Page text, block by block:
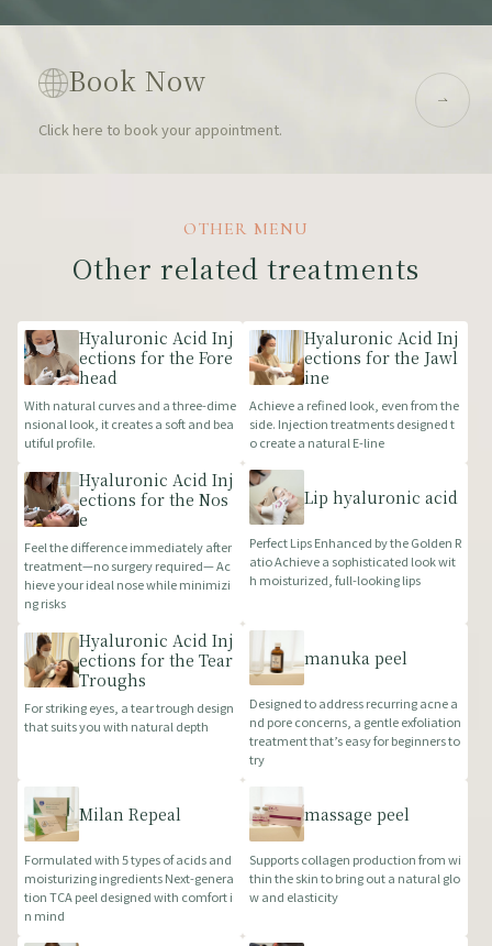
Book Now
Click here to book your appointment.
OTHER MENU
Other related treatments
Hyaluronic Acid Inj
ections for the Fore
head
With natural curves and a three-dime
nsional look, it creates a soft and bea
utiful profile.
Hyaluronic Acid Inj
ections for the Jawl
ine
Achieve a refined look, even from the
side. Injection treatments designed t
o create a natural E-line
Hyaluronic Acid Inj
ections for the Nos
e
Feel the difference immediately after
treatment—no surgery required— Ac
hieve your ideal nose while minimizi
ng risks
Lip hyaluronic acid
Perfect Lips Enhanced by the Golden R
atio Achieve a sophisticated look wit
h moisturized, full-looking lips
Hyaluronic Acid Inj
ections for the Tear
Troughs
For striking eyes, a tear trough design
that suits you with natural depth
manuka peel
Designed to address recurring acne a
nd pore concerns, a gentle exfoliation
treatment that’s easy for beginners to
try
Milan Repeal
Formulated with 5 types of acids and
moisturizing ingredients Next-genera
tion TCA peel designed with comfort i
n mind
massage peel
Supports collagen production from wi
thin the skin to bring out a natural glo
w and elasticity